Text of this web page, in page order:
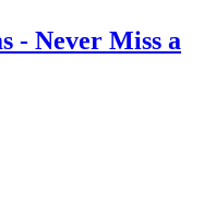
- Never Miss a